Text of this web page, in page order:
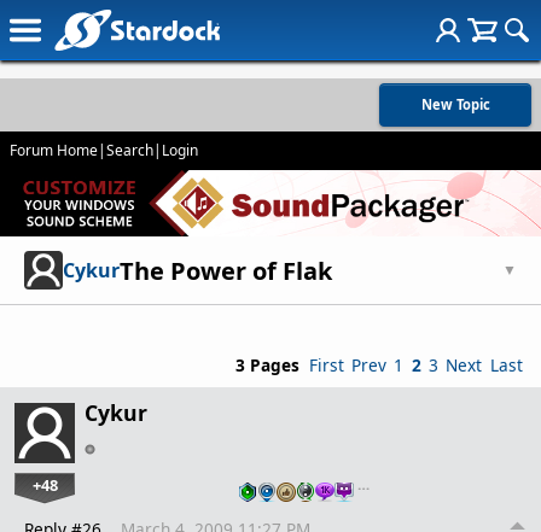
New Topic
Forum Home|Search| Login
CykurThe Power of Flak ▼
3 Pages First Prev 1 2 3 Next Last
Cykur
+48 …